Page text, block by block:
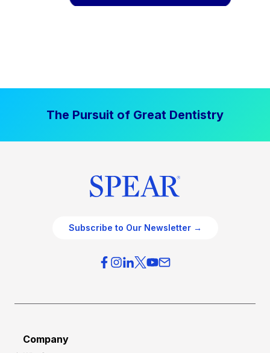
The Pursuit of Great Dentistry
Subscribe to Our Newsletter →
Company